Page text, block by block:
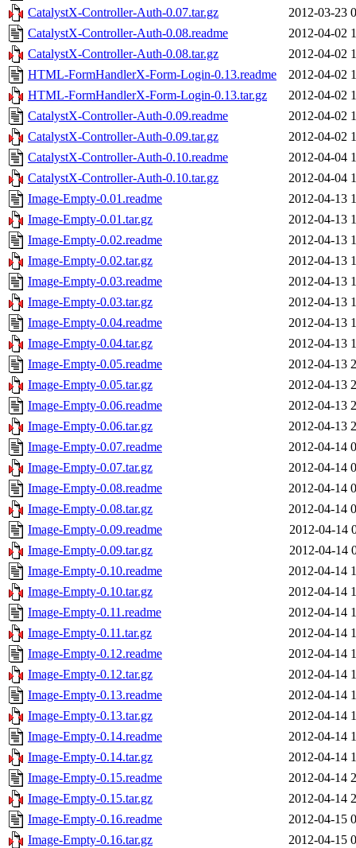
CatalystX-Controller-Auth-0.07.tar.gz
2012-03-23
CatalystX-Controller-Auth-0.08.readme
2012-04-02
CatalystX-Controller-Auth-0.08.tar.gz
2012-04-02
HTML-FormHandlerX-Form-Login-0.13.readme
2012-04-02
HTML-FormHandlerX-Form-Login-0.13.tar.gz
2012-04-02
CatalystX-Controller-Auth-0.09.readme
2012-04-02
CatalystX-Controller-Auth-0.09.tar.gz
2012-04-02
CatalystX-Controller-Auth-0.10.readme
2012-04-04
CatalystX-Controller-Auth-0.10.tar.gz
2012-04-04
Image-Empty-0.01.readme
2012-04-13
Image-Empty-0.01.tar.gz
2012-04-13
Image-Empty-0.02.readme
2012-04-13
Image-Empty-0.02.tar.gz
2012-04-13
Image-Empty-0.03.readme
2012-04-13
Image-Empty-0.03.tar.gz
2012-04-13
Image-Empty-0.04.readme
2012-04-13
Image-Empty-0.04.tar.gz
2012-04-13
Image-Empty-0.05.readme
2012-04-13
Image-Empty-0.05.tar.gz
2012-04-13
Image-Empty-0.06.readme
2012-04-13
Image-Empty-0.06.tar.gz
2012-04-13
Image-Empty-0.07.readme
2012-04-14
Image-Empty-0.07.tar.gz
2012-04-14
Image-Empty-0.08.readme
2012-04-14
Image-Empty-0.08.tar.gz
2012-04-14
Image-Empty-0.09.readme
2012-04-14
Image-Empty-0.09.tar.gz
2012-04-14
Image-Empty-0.10.readme
2012-04-14
Image-Empty-0.10.tar.gz
2012-04-14
Image-Empty-0.11.readme
2012-04-14
Image-Empty-0.11.tar.gz
2012-04-14
Image-Empty-0.12.readme
2012-04-14
Image-Empty-0.12.tar.gz
2012-04-14
Image-Empty-0.13.readme
2012-04-14
Image-Empty-0.13.tar.gz
2012-04-14
Image-Empty-0.14.readme
2012-04-14
Image-Empty-0.14.tar.gz
2012-04-14
Image-Empty-0.15.readme
2012-04-14
Image-Empty-0.15.tar.gz
2012-04-14
Image-Empty-0.16.readme
2012-04-15
Image-Empty-0.16.tar.gz
2012-04-15